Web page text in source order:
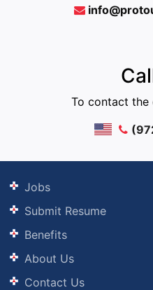
To contact
Jobs
Submit Resume
Benefits
About Us
Contact Us